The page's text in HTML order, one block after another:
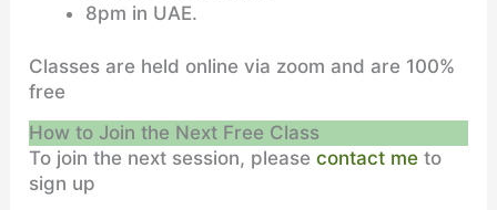
8pm in UAE.
Classes are held online via zoom and are 100%
free
How to Join the Next Free Class
To join the next session, pleasecontact me to
sign up